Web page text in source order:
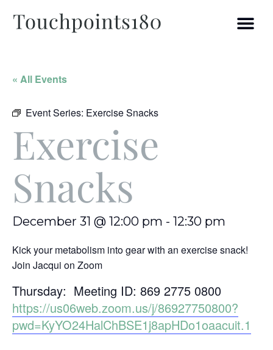
« All Events
Event Series: Exercise Snacks
Exercise
Snacks
December 31 @ 12:00 pm - 12:30 pm
Kick your metabolism into gear with an exercise snack!
Join Jacqui on Zoom
Thursday: Meeting ID: 869 2775 0800
https://us06web.zoom.us/j/86927750800?
pwd=KyYO24HalChBSE1j8apHDo1oaacuit.1